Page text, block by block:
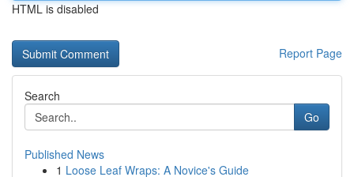
HTML is disabled
Report Page
Search
Go
Published News
1 Loose Leaf Wraps: A Novice's Guide